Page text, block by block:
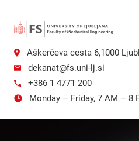
Aškerčeva cesta 6,1000
dekanat@fs.uni-lj.si
+386 1 4771 200
Monday – Friday, 7 AM – 8